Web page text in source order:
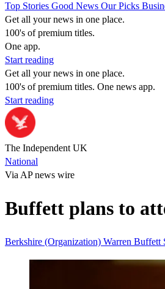
Top Stories Good News Our Picks
Get all your news in one place.
100's of premium titles.
One app.
Start reading
Get all your news in one place.
100's of premium titles. One news app.
Start reading
The Independent UK
National
Via AP news wire
Buffett plans to
Berkshire (Organization) Warren Buffett